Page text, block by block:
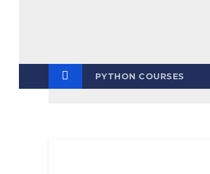
PYTHON COURSES